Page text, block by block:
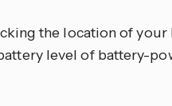
the location of
level of battery-